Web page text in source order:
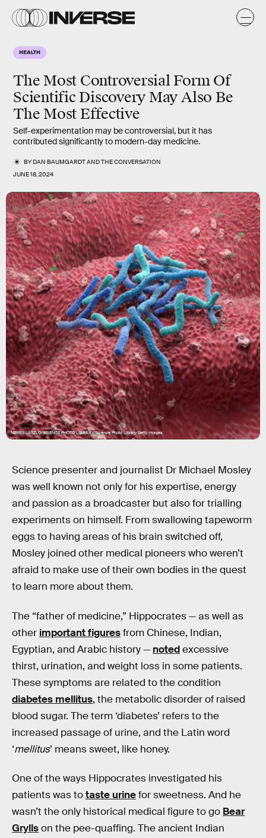
HEALTH
The Most Controversial Form Of
Scientific Discovery May Also Be
The Most Effective
Self-experimentation may be controversial, but it has
contributed significantly to modern-day medicine.
BYDAN BAUMGARDTANDTHE CONVERSATION
JUNE 18, 2024
NEMES LASZLO/SCIENCE PHOTO LIBRARY/Science Photo Library/Getty Images
Science presenter and journalist Dr Michael Mosley
was well known not only for his expertise, energy
and passion as a broadcaster but also for trialling
experiments on himself. From swallowing tapeworm
eggs to having areas of his brain switched off,
Mosley joined other medical pioneers who weren’t
afraid to make use of their own bodies in the quest
to learn more about them.
The “father of medicine,” Hippocrates — as well as
other important figuresfrom Chinese, Indian,
Egyptian, and Arabic history — notedexcessive
thirst, urination, and weight loss in some patients.
These symptoms are related to the condition
diabetes mellitus, the metabolic disorder of raised
blood sugar. The term ‘diabetes’ refers to the
increased passage of urine, and the Latin word
‘mellitus’ means sweet, like honey.
One of the ways Hippocrates investigated his
patients was totaste urinefor sweetness. And he
wasn’t the only historical medical figure to go Bear
Gryllson the pee-quaffing. The ancient Indian